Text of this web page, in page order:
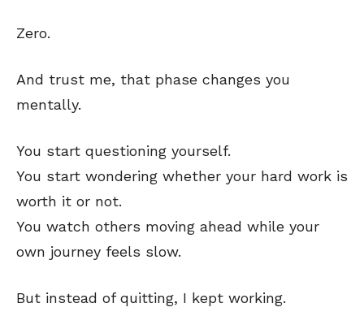
Zero.
And trust me, that phase changes you
mentally.
You start questioning yourself.
You start wondering whether your hard work is
worth it or not.
You watch others moving ahead while your
own journey feels slow.
But instead of quitting, I kept working.